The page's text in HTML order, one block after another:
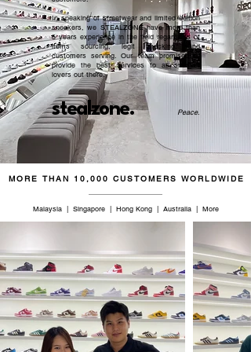
stealzone.
In speaking of streetwear and limited edition
sneakers, we STEALZONE have more than
5 years experience in the field regardless of
items sourcing, legit checking, and
customers serving. Our team promised to
provide the best services to all sneaker
lovers out there.
Peace.
MORE THAN 10,000 CUSTOMERS WORLDWIDE
Malaysia | Singapore | Hong Kong | Australia | More